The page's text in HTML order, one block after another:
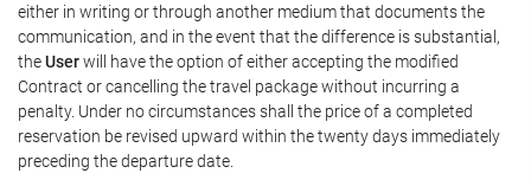
either in writing or through another medium that documents the
communication, and in the event that the difference is substantial,
theUserwill have the option of either accepting the modified
Contract or cancelling the travel package without incurring a
penalty. Under no circumstances shall the price of a completed
reservation be revised upward within the twenty days immediately
preceding the departure date.